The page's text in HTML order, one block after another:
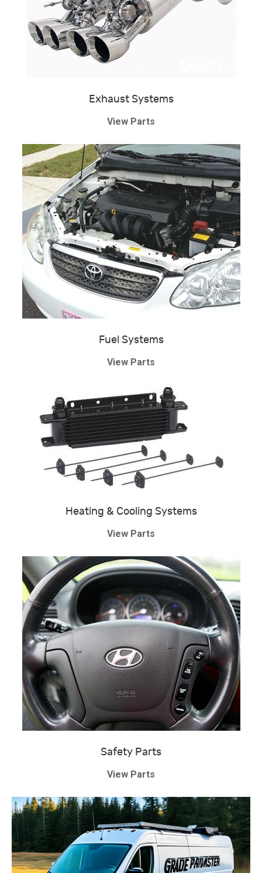
Exhaust Systems
View Parts
Fuel Systems
View Parts
Heating & Cooling Systems
View Parts
Safety Parts
View Parts